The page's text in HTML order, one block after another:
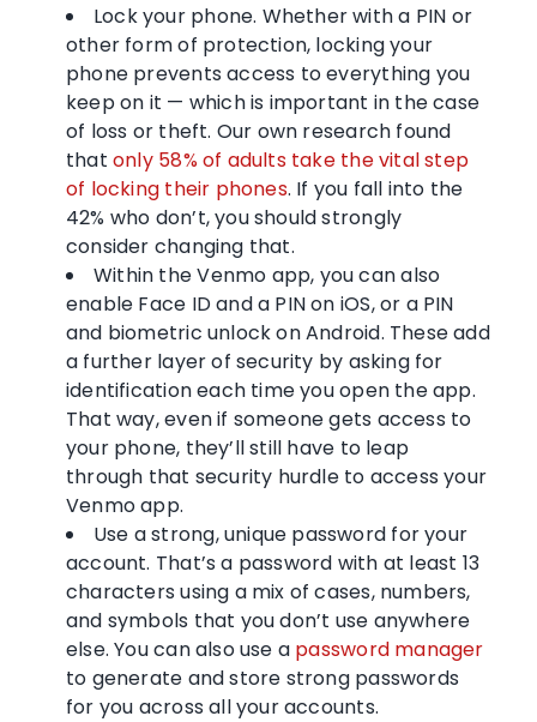
Lock your phone. Whether with a PIN or
other form of protection, locking your
phone prevents access to everything you
keep on it — which is important in the case
of loss or theft. Our own research found
thatonly 58% of adults take the vital step
of locking their phones. If you fall into the
42% who don’t, you should strongly
consider changing that.
Within the Venmo app, you can also
enable Face ID and a PIN on iOS, or a PIN
and biometric unlock on Android. These add
a further layer of security by asking for
identification each time you open the app.
That way, even if someone gets access to
your phone, they’ll still have to leap
through that security hurdle to access your
Venmo app.
Use a strong, unique password for your
account. That’s a password with at least 13
characters using a mix of cases, numbers,
and symbols that you don’t use anywhere
else. You can also use a password manager
to generate and store strong passwords
for you across all your accounts.